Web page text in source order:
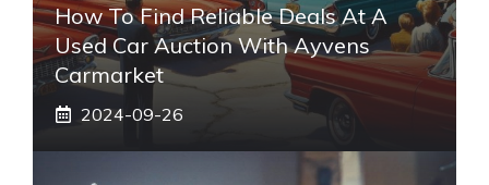
How To Find Reliable Deals At A
Used Car Auction With Ayvens
Carmarket
2024-09-26